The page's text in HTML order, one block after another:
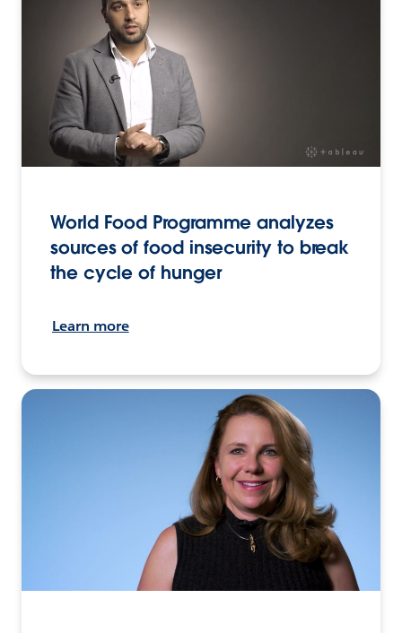
World Food Programme analyzes
sources of food insecurity to break
the cycle of hunger
Learn more